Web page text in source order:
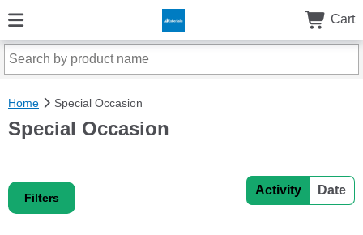
Cart
Home Special Occasion
Special Occasion
Filters
Activity Date